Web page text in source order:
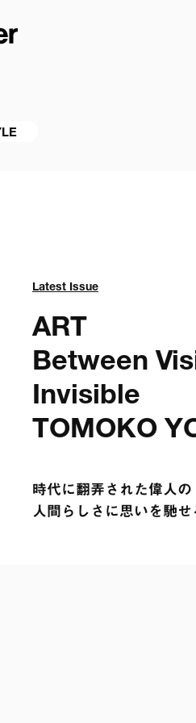
Latest Issue
ART
Between
Invisible
TOMOKO
時代に翻弄された偉人の
人間らしさに思いを馳せ